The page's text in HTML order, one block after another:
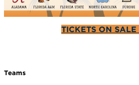
TICKETS ON SALE
Teams